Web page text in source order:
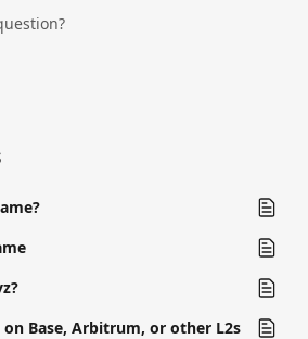
Base, Arbitrum, or other L2s